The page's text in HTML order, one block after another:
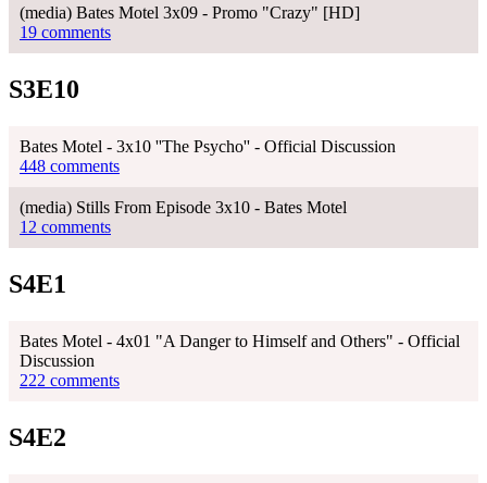
(media) Bates Motel 3x09 - Promo "Crazy" [HD]
19 comments
S3E10
Bates Motel - 3x10 ''The Psycho'' - Official Discussion
448 comments
(media) Stills From Episode 3x10 - Bates Motel
12 comments
S4E1
Bates Motel - 4x01 "A Danger to Himself and Others" - Official
Discussion
222 comments
S4E2